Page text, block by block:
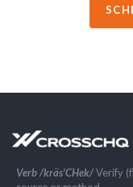
Verb /kräs'CHek/Verify